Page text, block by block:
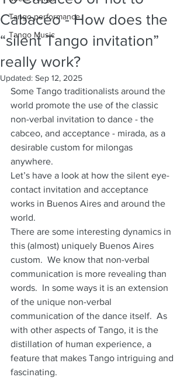
Tango performance
Tango Music
Cabaceo - How does the
“silent Tango invitation”
really work?
Updated: Sep 12, 2025
Some Tango traditionalists around the
world promote the use of the classic
non-verbal invitation to dance - the
cabceo, and acceptance - mirada, as a
desirable custom for milongas
anywhere.
Let’s have a look at how the silent eye-
contact invitation and acceptance
works in Buenos Aires and around the
world.
There are some interesting dynamics in
this (almost) uniquely Buenos Aires
custom.  We know that non-verbal
communication is more revealing than
words.  In some ways it is an extension
of the unique non-verbal
communication of the dance itself.  As
with other aspects of Tango, it is the
distillation of human experience, a
feature that makes Tango intriguing and
fascinating.